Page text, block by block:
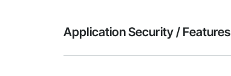
Application Security / Features